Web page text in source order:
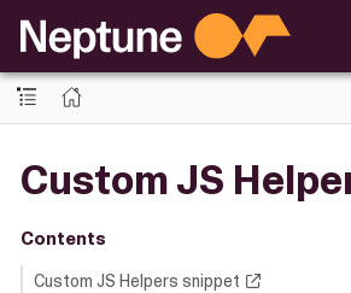
Custom JS
Contents
Custom JS Helpers snippet